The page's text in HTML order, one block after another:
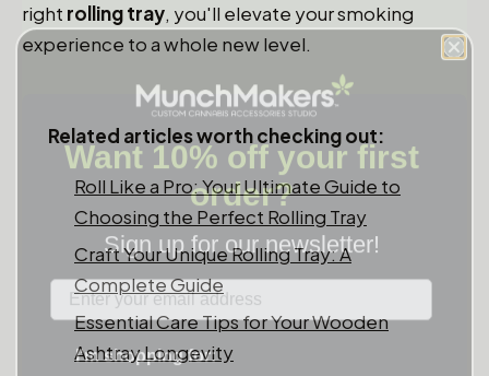
right rolling tray, you'll elevate your smoking
experience to a whole new level.
Related articles worth checking out:
Roll Like a Pro: Your Ultimate Guide to
Choosing the Perfect Rolling Tray
Craft Your Unique Rolling Tray: A
Complete Guide
Essential Care Tips for Your Wooden
Ashtray Longevity
Want 10% off your first
order?
Sign up for our newsletter!
Label
I'm shopping for:
Myself